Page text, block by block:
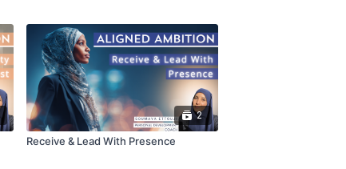
2
Receive & Lead With Presence